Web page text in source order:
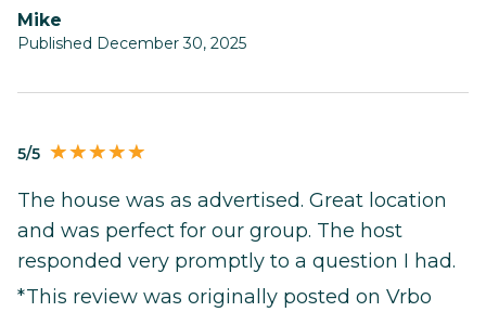
Mike
Published December 30, 2025
5/5
The house was as advertised. Great location
and was perfect for our group. The host
responded very promptly to a question I had.
*This review was originally posted on Vrbo